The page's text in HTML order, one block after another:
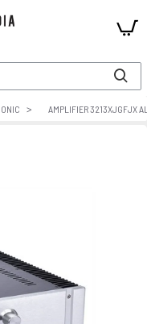
AMPLIFIER 3213XJGFJX